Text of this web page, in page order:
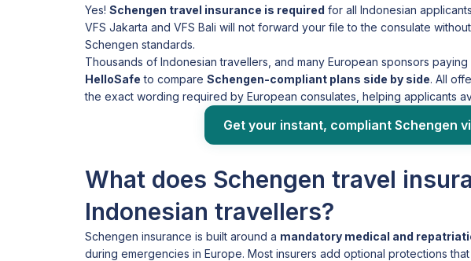
Yes! Schengen travel insurance is required for all Indonesian
VFS Jakarta and VFS Bali will not forward your file to the consulate
Schengen standards.
Thousands of Indonesian travellers, and many European sponsors
HelloSafe to compare Schengen-compliant plans side by side. All
the exact wording required by European consulates, helping applicants
Get your instant, compliant Schengen
What does Schengen travel
Indonesian travellers?
Schengen insurance is built around a mandatory medical and
during emergencies in Europe. Most insurers add optional protections